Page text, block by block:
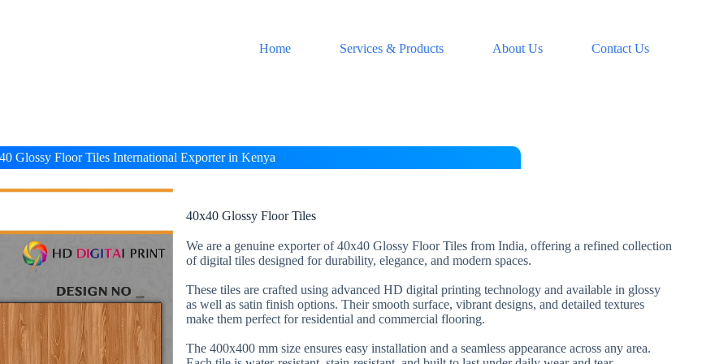
Home Services & Products About Us Contact Us
Glossy Floor Tiles International Exporter in Kenya
40x40 Glossy Floor Tiles
We are a genuine exporter of 40x40 Glossy Floor Tiles from India, offering a refined collection
of digital tiles designed for durability, elegance, and modern spaces.
These tiles are crafted using advanced HD digital printing technology and available in glossy
as well as satin finish options. Their smooth surface, vibrant designs, and detailed textures
make them perfect for residential and commercial flooring.
The 400x400 mm size ensures easy installation and a seamless appearance across any area.